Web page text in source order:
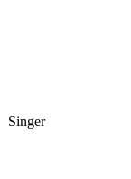
Singer